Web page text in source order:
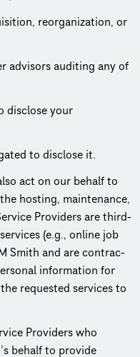
reor­ga­ni­za­tion, or
advisors auditing any of
disclose your
to disclose it.
act on our behalf to
hosting, maintenance,
Providers are third-
(e.g., online job
Smith and are contrac­
information for
requested services to
Providers who
behalf to provide